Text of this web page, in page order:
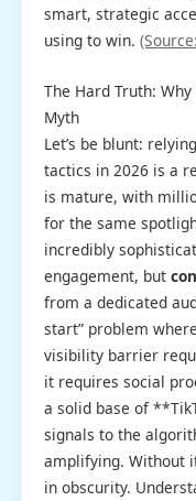
smart, strategic
using to win.
The Hard Truth:
Myth
Let’s be blunt:
tactics in 2026 is a
is mature, with
for the same
incredibly
engagement, but
from a dedicated
start” problem
visibility barrier
it requires social
a solid base of
signals to the
amplifying. Without
in obscurity.